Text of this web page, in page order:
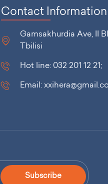
Contact Information
Gamsakhurdia Ave, II
Tbilisi
Hot line: 032 201 12 21;
Email:
Subscribe